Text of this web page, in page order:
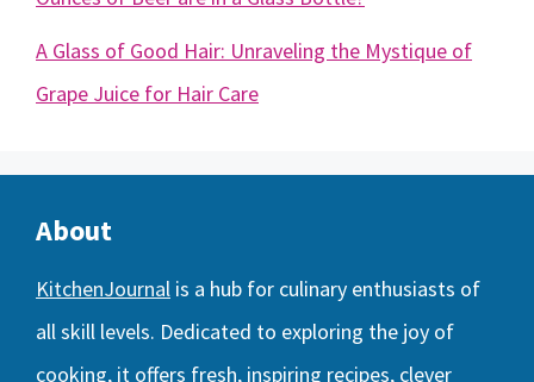
A Glass of Good Hair: Unraveling the Mystique of
Grape Juice for Hair Care
About
KitchenJournal is a hub for culinary enthusiasts of
all skill levels. Dedicated to exploring the joy of
cooking, it offers fresh, inspiring recipes, clever